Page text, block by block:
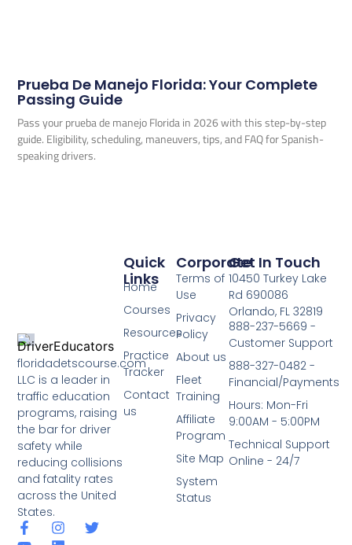
Prueba De Manejo Florida: Your Complete
Passing Guide
Pass your prueba de manejo Florida in 2026 with this step-by-step
guide. Eligibility, scheduling, maneuvers, tips, and FAQ for Spanish-
speaking drivers.
floridadetscourse.com
LLC is a leader in
traffic education
programs, raising
the bar for driver
safety while
reducing collisions
and fatality rates
across the United
States.
Corporate
Terms of
Use
Privacy
Policy
About us
Fleet
Training
Affiliate
Program
Site Map
System
Status
Quick
Links
Home
Courses
Resources
Practice
Tracker
Contact
us
Get In Touch
10450 Turkey Lake
Rd 690086
Orlando, FL 32819
888-237-5669 -
Customer Support
888-327-0482 -
Financial/Payments
Hours: Mon-Fri
9:00AM - 5:00PM
Technical Support
Online - 24/7